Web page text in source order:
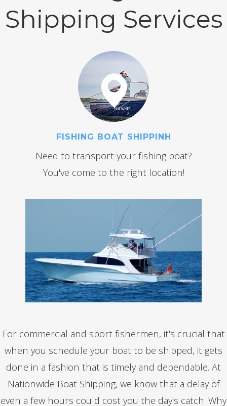
Shipping Services
FISHING BOAT SHIPPINH
Need to transport your fishing boat?
You've come to the right location!
For commercial and sport fishermen, it's crucial that
when you schedule your boat to be shipped, it gets
done in a fashion that is timely and dependable. At
Nationwide Boat Shipping, we know that a delay of
even a few hours could cost you the day's catch. Why